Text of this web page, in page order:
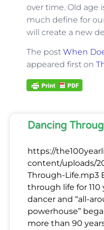
over time. Old age
much define for
will create a new
The post When
appeared first on
Dancing
https://
content/uploads/
Through-Life.mp3
through life for 110
dancer and “all-
powerhouse”
more than 90